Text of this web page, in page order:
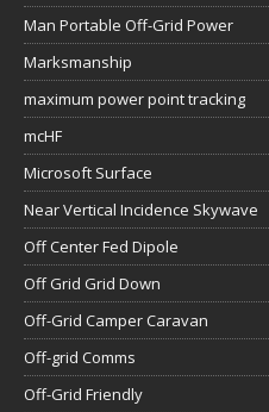
Man Portable Off-Grid Power
Marksmanship
maximum power point tracking
mcHF
Microsoft Surface
Near Vertical Incidence Skywave
Off Center Fed Dipole
Off Grid Grid Down
Off-Grid Camper Caravan
Off-grid Comms
Off-Grid Friendly